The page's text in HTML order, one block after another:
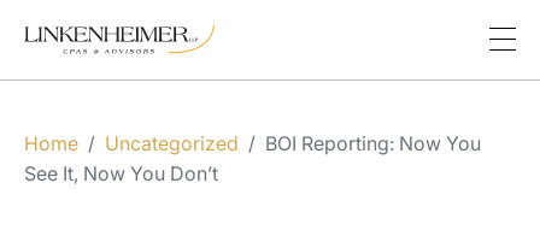
Home / Uncategorized / BOI Reporting: Now You
See It, Now You Don’t